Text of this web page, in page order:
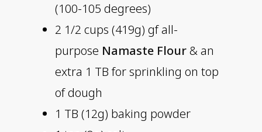
(100-105 degrees)
2 1/2 cups (419g) gf all-
purpose Namaste Flour& an
extra 1 TB for sprinkling on top
of dough
1 TB (12g) baking powder